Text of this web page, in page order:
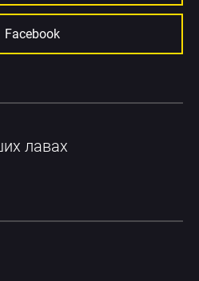
Facebook
лавах